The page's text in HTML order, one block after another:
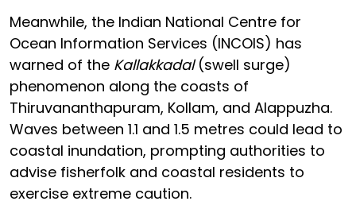
Meanwhile, the Indian National Centre for
Ocean Information Services (INCOIS) has
warned of the Kallakkadal(swell surge)
phenomenon along the coasts of
Thiruvananthapuram, Kollam, and Alappuzha.
Waves between 1.1 and 1.5 metres could lead to
coastal inundation, prompting authorities to
advise fisherfolk and coastal residents to
exercise extreme caution.